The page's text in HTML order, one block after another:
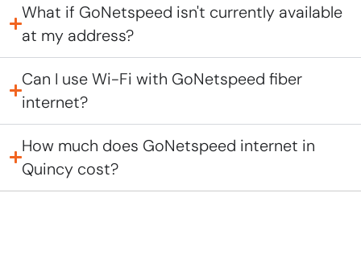
What if GoNetspeed isn't currently available
at my address?
Can I use Wi-Fi with GoNetspeed fiber
internet?
How much does GoNetspeed internet in
Quincy cost?